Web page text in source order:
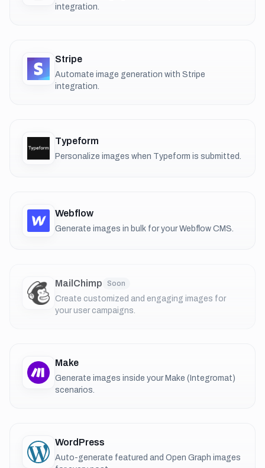
integration.
Stripe
Automate image generation with Stripe
integration.
Typeform
Personalize images when Typeform is submitted.
Webflow
Generate images in bulk for your Webflow CMS.
MailChimp Soon
Create customized and engaging images for
your user campaigns.
Make
Generate images inside your Make (Integromat)
scenarios.
WordPress
Auto-generate featured and Open Graph images